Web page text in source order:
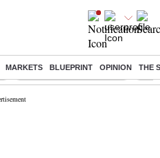
MARKETS BLUEPRINT OPINION THE
Jharkhand Student Protest NPS